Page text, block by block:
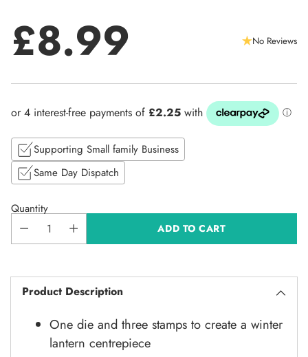
Regular
price
£8.99 No Reviews
Supporting Small family Business
Same Day Dispatch
Quantity
ADD TO CART
Product Description
One die and three stamps to create a winter
lantern centrepiece